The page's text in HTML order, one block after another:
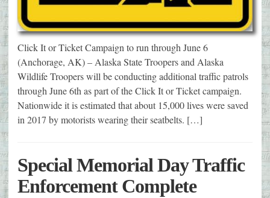
Click It or Ticket Campaign to run through June 6
(Anchorage, AK) – Alaska State Troopers and Alaska
Wildlife Troopers will be conducting additional traffic patrols
through June 6th as part of the Click It or Ticket campaign.
Nationwide it is estimated that about 15,000 lives were saved
in 2017 by motorists wearing their seatbelts. […]
Special Memorial Day Traffic
Enforcement Complete